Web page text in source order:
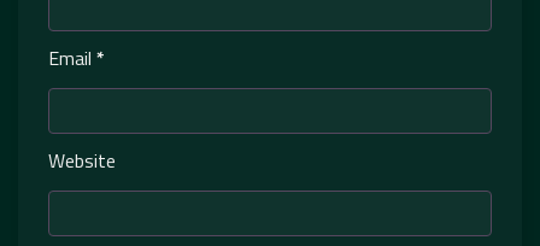
Email *
Website